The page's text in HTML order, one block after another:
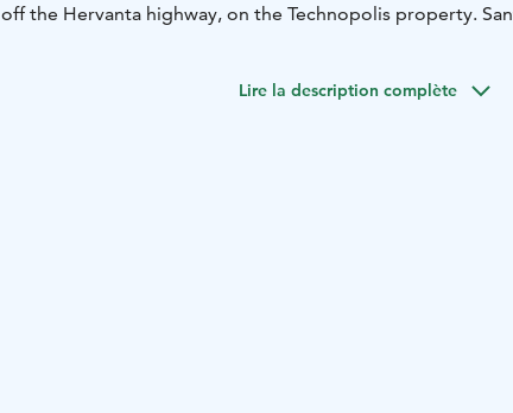
off the Hervanta highway, on the Technopolis property.
Lire la description complète